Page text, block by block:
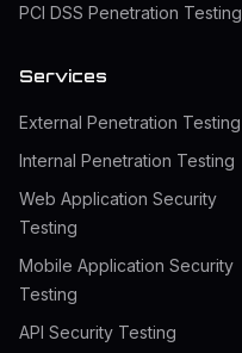
PCI DSS Penetration Testing
Services
External Penetration Testing
Internal Penetration Testing
Web Application Security
Testing
Mobile Application Security
Testing
API Security Testing